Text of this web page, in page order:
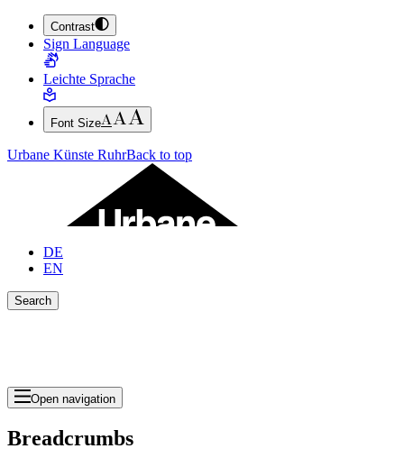
JUMP TO MAIN CONTENT (PRESS ENTER)
JUMP TO THE FOOTER (PRESS ENTER)
Contrast
Sign Language
Leichte Sprache
Font Size
Urbane Künste RuhrBack to top
DE
EN
Search
Open navigation
Breadcrumbs